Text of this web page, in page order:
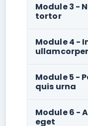
Module 3 -
tortor
Module 4 -
Module 5 -
quis urna
Module 6 -
eget